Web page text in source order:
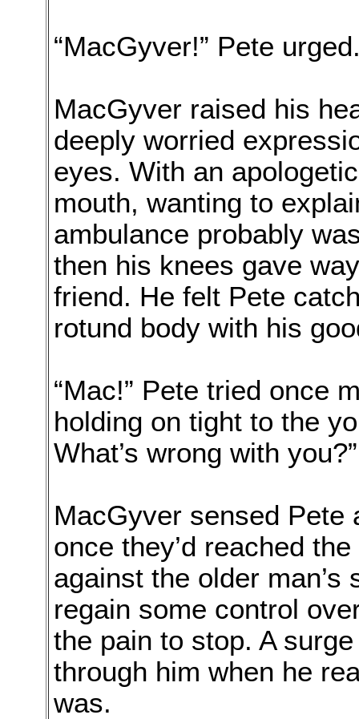
“MacGyver!” Pete
MacGyver raised his
deeply worried
eyes. With an
mouth, wanting to
ambulance probably
then his knees gave
friend. He felt Pete
rotund body with his
“Mac!” Pete tried once
holding on tight to the
What’s wrong with you?”
MacGyver sensed Pete
once they’d reached
against the older
regain some control
the pain to stop. A
through him when he
was.